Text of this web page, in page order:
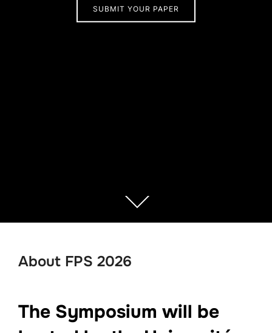
SUBMIT YOUR PAPER
Scroll
down
content
About FPS 2026
The Symposium will be